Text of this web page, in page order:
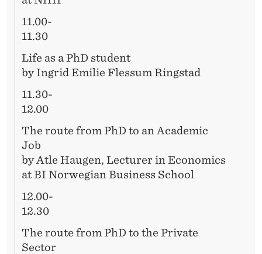
11.00-
11.30
Life as a PhD student
by Ingrid Emilie Flessum Ringstad
11.30-
12.00
The route from PhD to an Academic
Job
by Atle Haugen, Lecturer in Economics
at BI Norwegian Business School
12.00-
12.30
The route from PhD to the Private
Sector